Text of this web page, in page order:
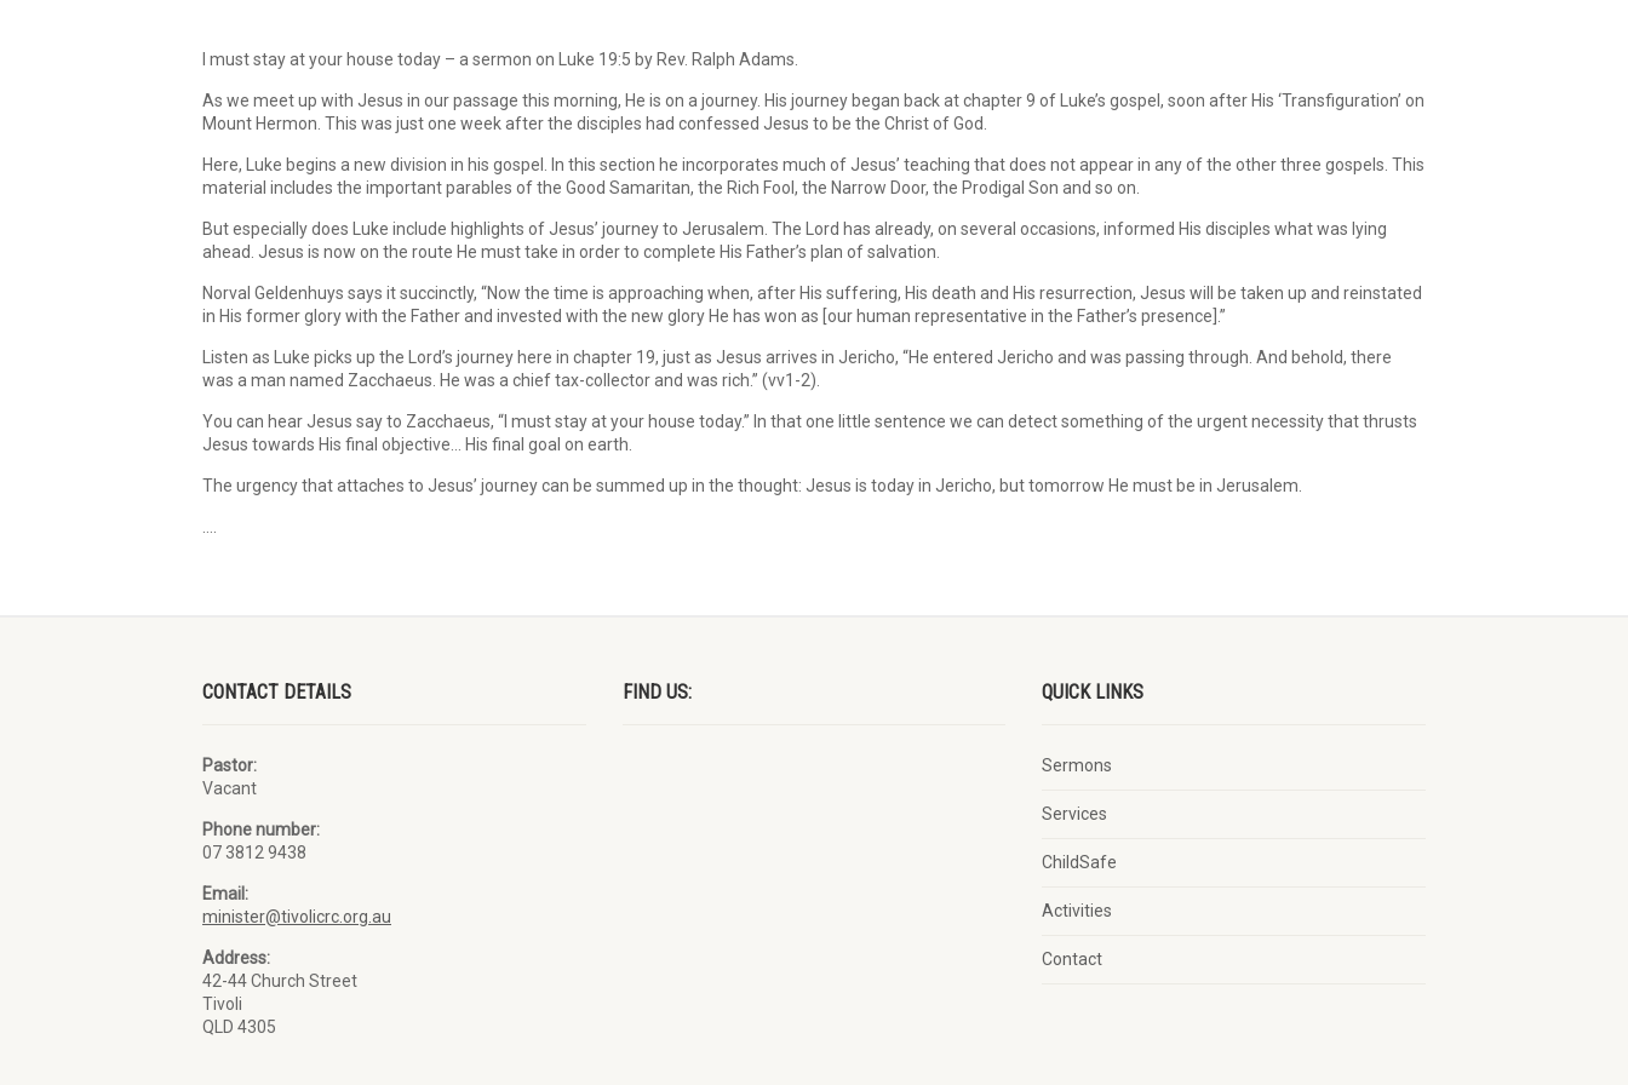
or
I must stay at your house today – a sermon on Luke 19:5 by Rev. Ralph Adams.
As we meet up with Jesus in our passage this morning, He is on a journey. His journey began back at chapter 9 of Luke’s gospel, soon after His ‘Transfiguration’ on
Mount Hermon. This was just one week after the disciples had confessed Jesus to be the Christ of God.
Here, Luke begins a new division in his gospel. In this section he incorporates much of Jesus’ teaching that does not appear in any of the other three gospels. This
material includes the important parables of the Good Samaritan, the Rich Fool, the Narrow Door, the Prodigal Son and so on.
But especially does Luke include highlights of Jesus’ journey to Jerusalem. The Lord has already, on several occasions, informed His disciples what was lying
ahead. Jesus is now on the route He must take in order to complete His Father’s plan of salvation.
Norval Geldenhuys says it succinctly, “Now the time is approaching when, after His suffering, His death and His resurrection, Jesus will be taken up and reinstated
in His former glory with the Father and invested with the new glory He has won as [our human representative in the Father’s presence].”
Listen as Luke picks up the Lord’s journey here in chapter 19, just as Jesus arrives in Jericho, “He entered Jericho and was passing through. And behold, there
was a man named Zacchaeus. He was a chief tax-collector and was rich.” (vv1-2).
You can hear Jesus say to Zacchaeus, “I must stay at your house today.” In that one little sentence we can detect something of the urgent necessity that thrusts
Jesus towards His final objective… His final goal on earth.
The urgency that attaches to Jesus’ journey can be summed up in the thought: Jesus is today in Jericho, but tomorrow He must be in Jerusalem.
CONTACT DETAILS
Pastor:
Vacant
Phone number:
07 3812 9438
Email:
minister@tivolicrc.org.au
Address:
42-44 Church Street
Tivoli
QLD 4305
FIND US: QUICK LINKS
Sermons
Services
ChildSafe
Activities
Contact